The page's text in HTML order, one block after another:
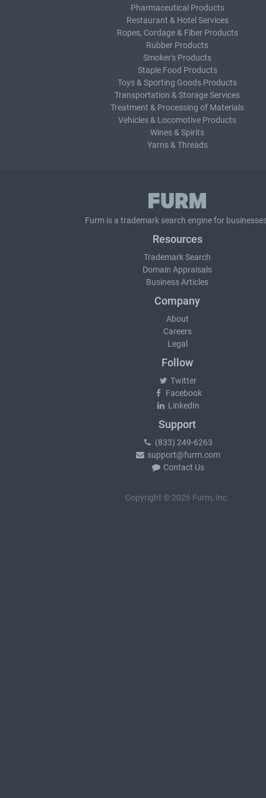
Pharmaceutical Products
Restaurant & Hotel Services
Ropes, Cordage & Fiber Products
Rubber Products
Smoker's Products
Staple Food Products
Toys & Sporting Goods Products
Transportation & Storage Services
Treatment & Processing of Materials
Vehicles & Locomotive Products
Wines & Spirits
Yarns & Threads
Furm is a trademark search engine for
Resources
Trademark Search
Domain Appraisals
Business Articles
Company
About
Careers
Legal
Follow
Twitter
Facebook
LinkedIn
Support
(833) 249-6263
support@furm.com
Contact Us
Copyright © 2026 Furm, Inc.